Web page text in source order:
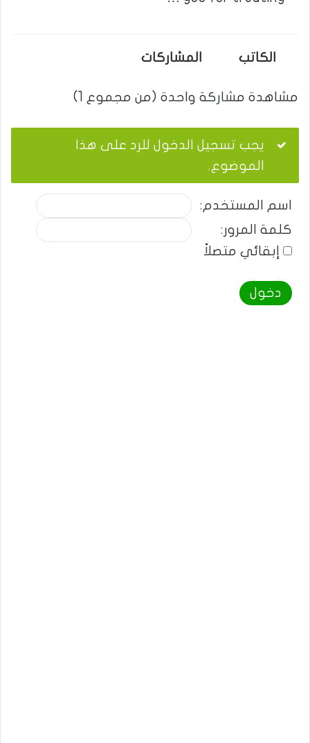
الكاتب المشاركات
مشاهدة مشاركة واحدة (من مجموع 1)
يجب تسجيل الدخول للرد على هذا
الموضوع.
اسم المستخدم:
كلمة المرور:
إبقائي متصلاً
دخول